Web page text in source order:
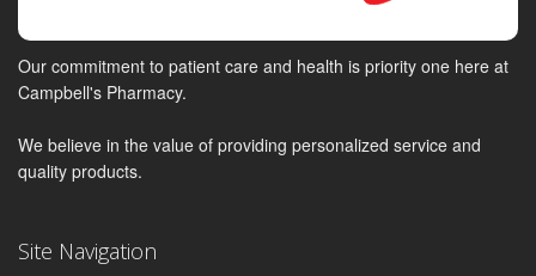
Our commitment to patient care and health is priority one here at
Campbell's Pharmacy.
We believe in the value of providing personalized service and
quality products.
Site Navigation